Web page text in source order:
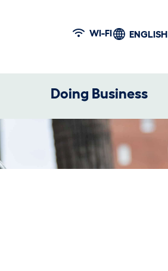
WI-FI ENGLISH
Doing Business